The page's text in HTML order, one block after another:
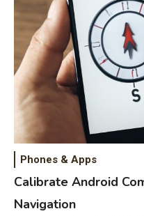
Phones & Apps
Calibrate Android
Navigation